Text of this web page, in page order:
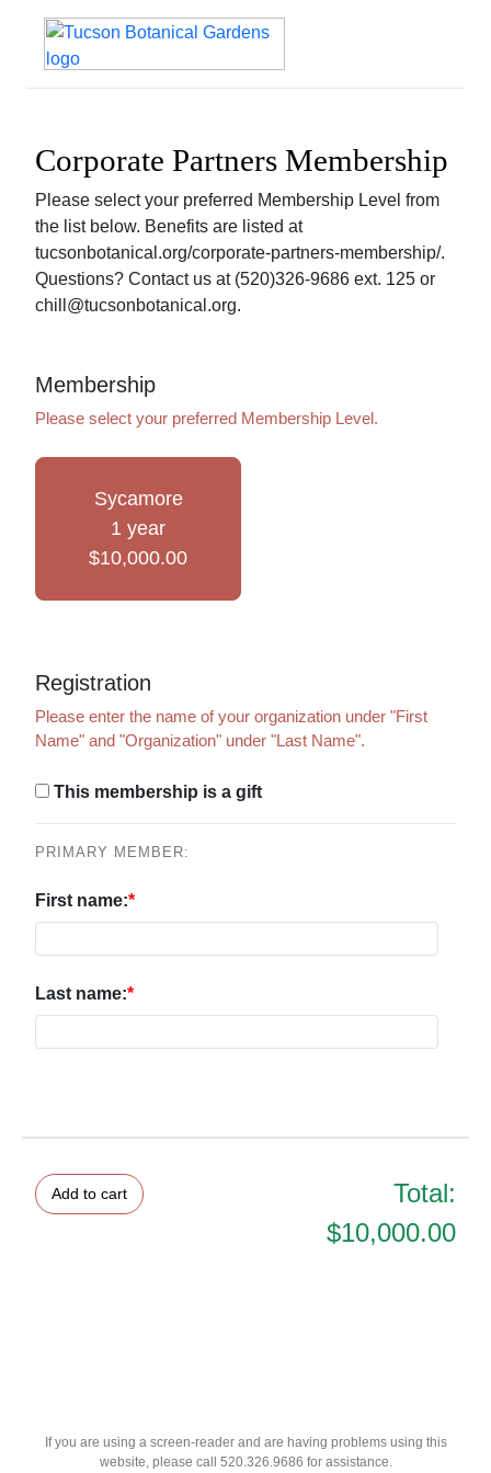
Corporate Partners Membership
Please select your preferred Membership Level from
the list below. Benefits are listed at
tucsonbotanical.org/corporate-partners-membership/.
Questions? Contact us at (520)326-9686 ext. 125 or
chill@tucsonbotanical.org.
Membership
Please select your preferred Membership Level.
Sycamore
1 year
$10,000.00
Registration
Please enter the name of your organization under "First
Name" and "Organization" under "Last Name".
This membership is a gift
PRIMARY MEMBER:
First name:
Last name:
Total:
$10,000.00
If you are using a screen-reader and are having problems using this
website, please call 520.326.9686 for assistance.